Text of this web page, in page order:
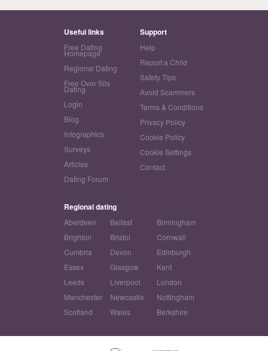
Useful links
Free Dating
Homepage
Regional Dating
Free Over 50s
Dating
Login
Blog
Infographics
Surveys
Articles
Dating Forum
Support
Help
Report a Child
Safety Tips
Avoid Scammers
Terms & Conditions
Privacy Policy
Cookie Policy
Cookie Settings
Contact
Regional dating
Aberdeen Belfast
Birmingham
Brighton
Bristol
Cornwall
Cumbria
Devon
Edinburgh
Essex
Glasgow
Kent
Leeds
Liverpool
London
Manchester
Newcastle
Nottingham
Scotland
Wales Berkshire